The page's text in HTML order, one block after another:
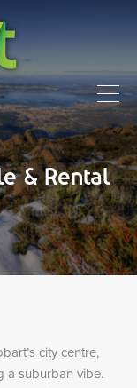
& Rental
city centre,
a suburban vibe.